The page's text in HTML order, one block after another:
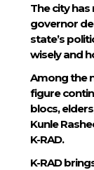
The city
governor
state’s
wisely and
Among the
figure
blocs,
Kunle
K-RAD.
K-RAD